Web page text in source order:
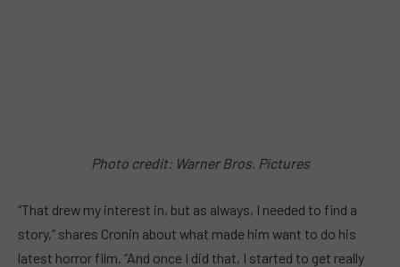
Photo credit: Warner Bros. Pictures
“That drew my interest in, but as always, I needed to find a
story,” shares Cronin about what made him want to do his
latest horror film. “And once I did that, I started to get really